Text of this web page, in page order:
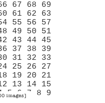
67 68
69
61 62
63
55 56
57
49 50
51
43 44
45
37 38
39
31 32
33
25 26
27
19 20
21
13 14
15
5 6 7 8 9